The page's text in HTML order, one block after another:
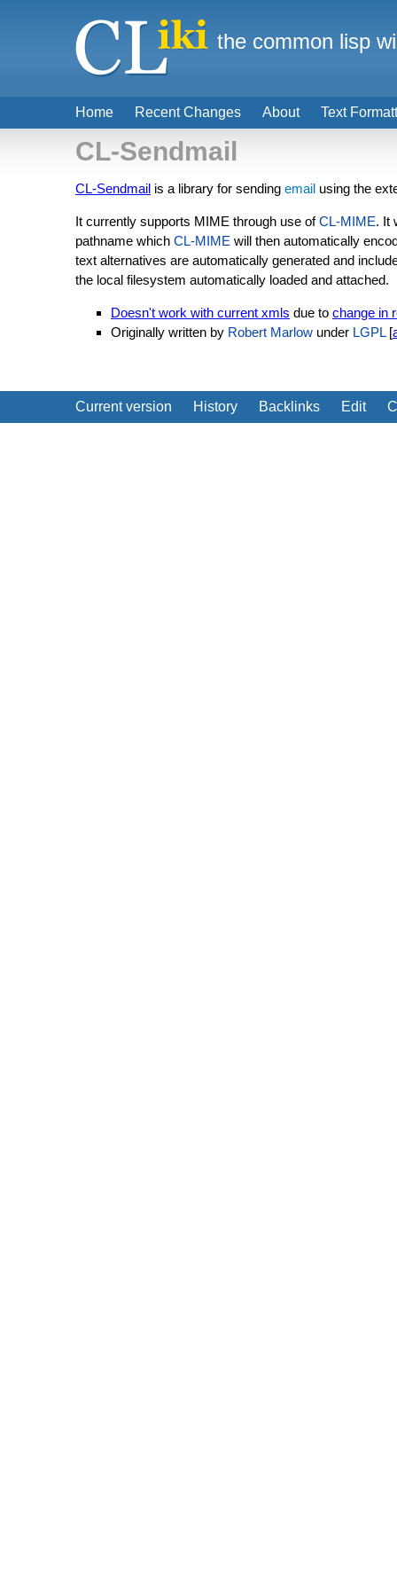
CL-Sendmail
CL-Sendmail is a library for sending email using the
It currently supports MIME through use ofCL-MIME. It
pathname which CL-MIME will then automatically
text alternatives are automatically generated and
the local filesystem automatically loaded and attached.
Doesn't work with current xmls due to change in
Originally written by Robert Marlow under LGPL[
Current version History Backlinks Edit
Home Recent Changes About Text
the common lisp